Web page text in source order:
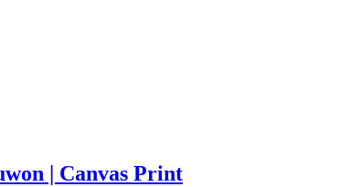
| Canvas Print